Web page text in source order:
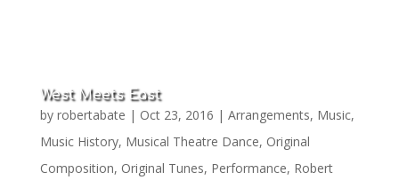
West Meets East
by robertabate | Oct 23, 2016 | Arrangements, Music,
Music History, Musical Theatre Dance, Original
Composition, Original Tunes, Performance, Robert